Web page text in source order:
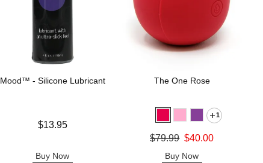
Mood™ - Silicone Lubricant
$13.95
Buy Now
The One Rose
1
Original price was
$79.99 $40.00
Buy Now